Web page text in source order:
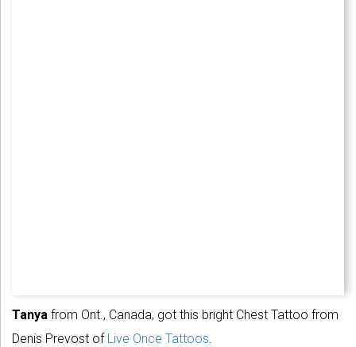
Tanya from Ont., Canada, got this bright Chest Tattoo from
Denis Prevost ofLive Once Tattoos